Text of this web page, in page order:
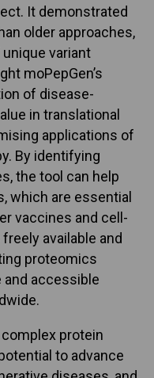
It demonstrated
older approaches,
variant
moPepGen’s
of disease-
in translational
applications of
By identifying
the tool can help
which are essential
vaccines and cell-
available and
proteomics
and accessible
protein
to advance